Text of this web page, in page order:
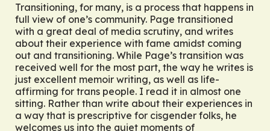
Transitioning, for many, is a process that happens in
full view of one’s community. Page transitioned
with a great deal of media scrutiny, and writes
about their experience with fame amidst coming
out and transitioning. While Page’s transition was
received well for the most part, the way he writes is
just excellent memoir writing, as well as life-
affirming for trans people. I read it in almost one
sitting. Rather than write about their experiences in
a way that is prescriptive for cisgender folks, he
welcomes us into the quiet moments of